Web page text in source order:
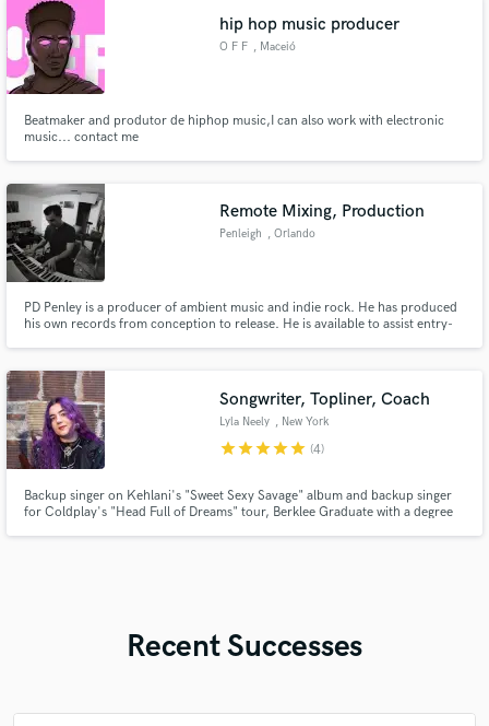
hip hop music producer
O F F , Maceió
Beatmaker and produtor de hiphop music,I can also work with electronic
music... contact me
Remote Mixing, Production
Penleigh , Orlando
PD Penley is a producer of ambient music and indie rock. He has produced
his own records from conception to release. He is available to assist entry-
Songwriter, Topliner, Coach
Lyla Neely , New York
starstarstarstarstar (4)
Backup singer on Kehlani's "Sweet Sexy Savage" album and backup singer
for Coldplay's "Head Full of Dreams" tour, Berklee Graduate with a degree
Recent Successes